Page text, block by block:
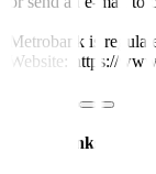
Metrobank is
Website: https://
Quick Links